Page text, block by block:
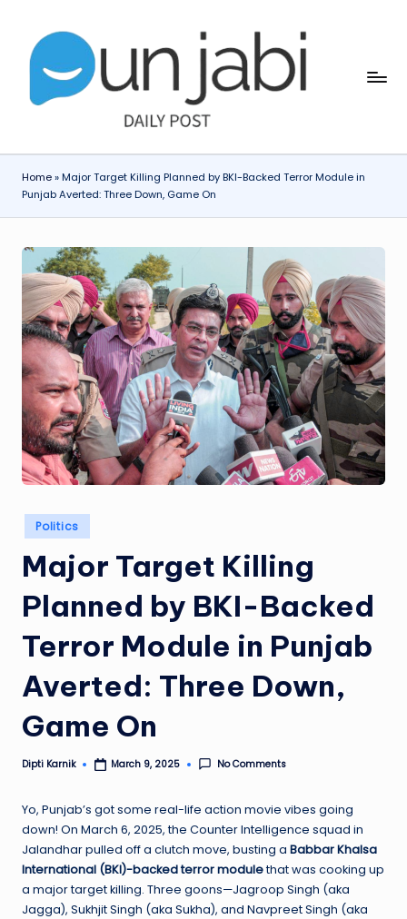
content
Home»Major Target Killing Planned by BKI-Backed Terror Module in
Punjab Averted: Three Down, Game On
Posted
in
Politics
Major Target Killing
Planned by BKI-Backed
Terror Module in Punjab
Averted: Three Down,
Game On
Posted
Dipti Karnik March 9, 2025 No Comments
Yo, Punjab’s got some real-life action movie vibes going
down! On March 6, 2025, the Counter Intelligence squad in
Jalandhar pulled off a clutch move, busting a Babbar Khalsa
International (BKI)-backed terror modulethat was cooking up
a major target killing. Three goons—Jagroop Singh (aka
Jagga), Sukhjit Singh (aka Sukha), and Navpreet Singh (aka